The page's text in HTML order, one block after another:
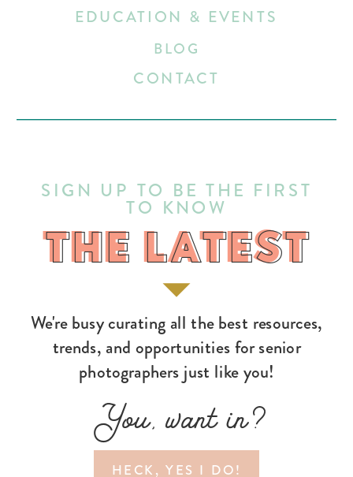
HECK, YES I DO!
You, want in?
We're busy curating all the best resources,
trends, and opportunities for senior
photographers just like you!
THE LATEST
SIGN UP TO BE THE FIRST
TO KNOW
EDUCATION & EVENTS
BLOG
CONTACT
THE LATEST